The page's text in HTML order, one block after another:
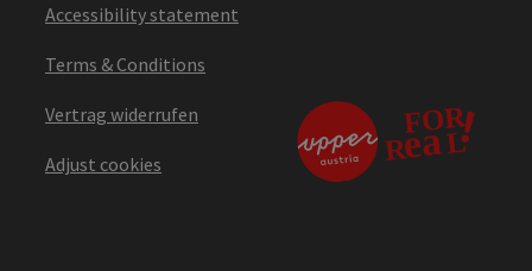
Accessibility statement
Terms & Conditions
Vertrag widerrufen
Adjust cookies